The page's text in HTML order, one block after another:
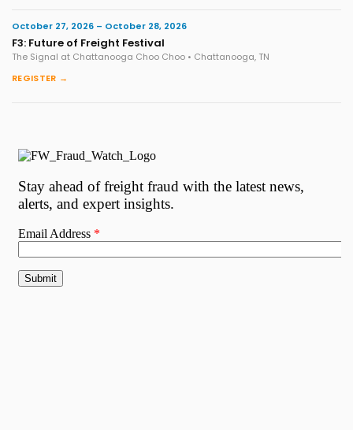
October 27, 2026 – October 28, 2026
F3: Future of Freight Festival
The Signal at Chattanooga Choo Choo • Chattanooga, TN
REGISTER →